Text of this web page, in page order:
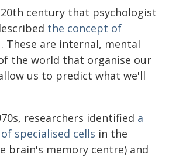
century that psychologist
the concept of
. These are internal, mental
the world that organise our
us to predict what we'll
researchers identified a
specialised cells in the
brain's memory centre) and